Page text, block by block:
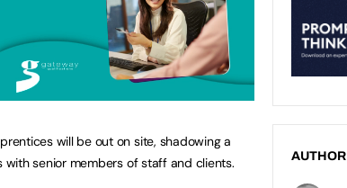
will be out on site, shadowing a
senior members of staff and clients.
AUTHOR